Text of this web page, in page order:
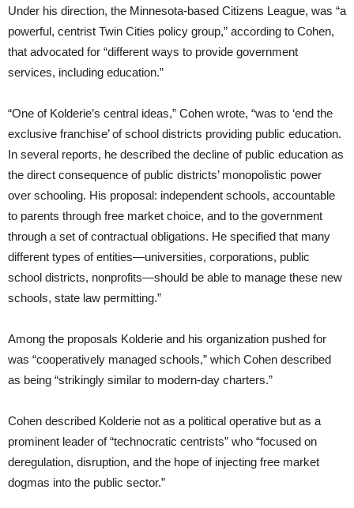
Under his direction, the Minnesota-based Citizens League, was “a
powerful, centrist Twin Cities policy group,” according to Cohen,
that advocated for “different ways to provide government
services, including education.”
“One of Kolderie’s central ideas,” Cohen wrote, “was to ‘end the
exclusive franchise’ of school districts providing public education.
In several reports, he described the decline of public education as
the direct consequence of public districts’ monopolistic power
over schooling. His proposal: independent schools, accountable
to parents through free market choice, and to the government
through a set of contractual obligations. He specified that many
different types of entities—universities, corporations, public
school districts, nonprofits—should be able to manage these new
schools, state law permitting.”
Among the proposals Kolderie and his organization pushed for
was “cooperatively managed schools,” which Cohen described
as being “strikingly similar to modern-day charters.”
Cohen described Kolderie not as a political operative but as a
prominent leader of “technocratic centrists” who “focused on
deregulation, disruption, and the hope of injecting free market
dogmas into the public sector.”